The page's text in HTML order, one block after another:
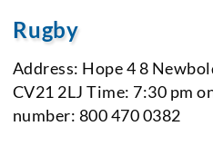
Rugby
Address: Hope 4 8
CV21 2LJ Time: 7:30 pm
number: 800 470 0382